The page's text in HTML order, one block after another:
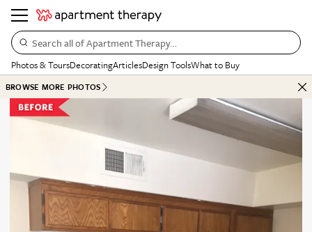
Search all of Apartment Therapy…
Photos & ToursDecoratingArticlesDesign ToolsWhat to Buy
BROWSE MORE PHOTOS